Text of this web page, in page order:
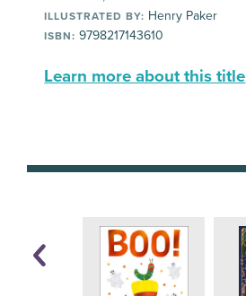
ILLUSTRATED BY: Henry Paker
ISBN: 9798217143610
Learn more about this title